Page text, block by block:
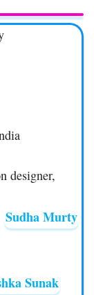
designer,
Sudha Murty
Sunak